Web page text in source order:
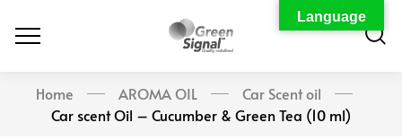
Home AROMA OIL
Car Scent oil
Car scent Oil – Cucumber & Green Tea (10 ml)
Language